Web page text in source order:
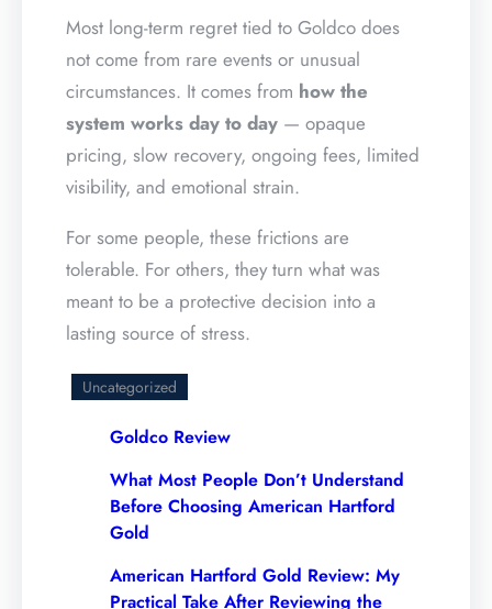
Most long-term regret tied to Goldco does
not come from rare events or unusual
circumstances. It comes from how the
system works day to day — opaque
pricing, slow recovery, ongoing fees, limited
visibility, and emotional strain.
For some people, these frictions are
tolerable. For others, they turn what was
meant to be a protective decision into a
lasting source of stress.
Uncategorized
Goldco Review
What Most People Don’t Understand
Before Choosing American Hartford
Gold
American Hartford Gold Review: My
Practical Take After Reviewing the